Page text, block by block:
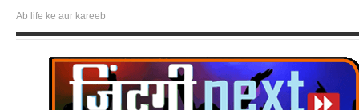
Ab life ke aur kareeb